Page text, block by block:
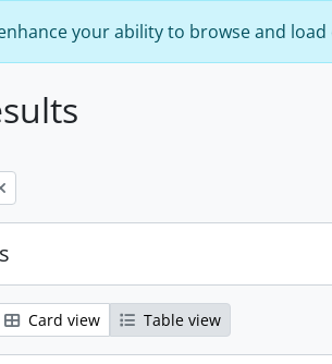
your ability to browse and
Card view Table view